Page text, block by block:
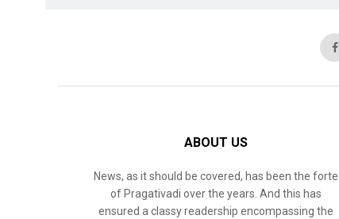
ABOUT US
News, as it should be covered, has been the forte
of Pragativadi over the years. And this has
ensured a classy readership encompassing the